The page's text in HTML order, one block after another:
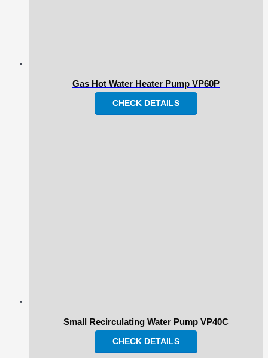
Gas Hot Water Heater Pump VP60P
CHECK DETAILS
Small Recirculating Water Pump VP40C
CHECK DETAILS